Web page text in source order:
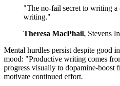
"The no-fail secret to writing a
writing."
Theresa MacPhail, Stevens
Mental hurdles persist despite good
mood: "Productive writing comes
progress visually to dopamine-boost
motivate continued effort.